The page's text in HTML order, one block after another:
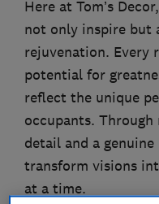
Here at Tom’s
not only inspire but
rejuvenation. Every
potential for
reflect the unique
occupants.
detail and a
transform visions
at a time.